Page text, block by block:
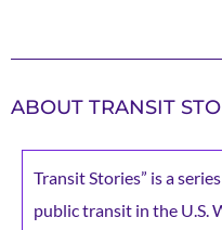
ABOUT TRANSIT
Transit Stories” is a
public transit in the U.S.